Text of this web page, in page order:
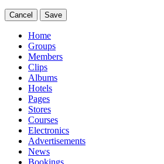
Cancel Save
Home
Groups
Members
Clips
Albums
Hotels
Pages
Stores
Courses
Electronics
Advertisements
News